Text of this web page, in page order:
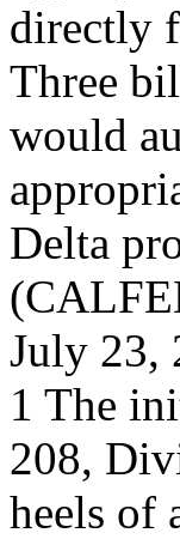
directly
Three
would
Delta
July 23,
1 The
208,
heels of